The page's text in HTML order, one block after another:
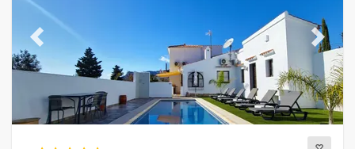
Previous Next